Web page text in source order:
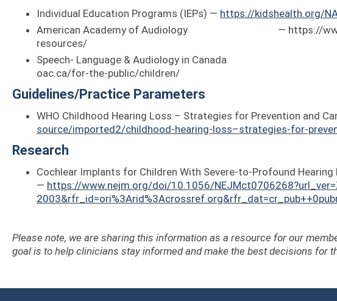
Individual Education Programs (IEPs) — https://kidshealth.org/
American Academy of Audiology — https://
resources/
Speech- Language & Audiology
oac.ca/for-the-public/children/
Guidelines/Practice Parameters
WHO Childhood Hearing Loss – Strategies for Prevention and
source/imported2/childhood-hearing-loss–strategies-for-
Research
Cochlear Implants for Children With Severe-to-Profound Hearing
— https://www.nejm.org/doi/10.1056/
Please note, we are sharing this information as a resource for our
goal is to help clinicians stay informed and make the best decisions for